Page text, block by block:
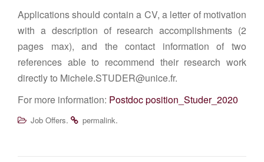
Applications should contain a CV, a letter of motivation
with a description of research accomplishments (2
pages max), and the contact information of two
references able to recommend their research work
directly to Michele.STUDER@unice.fr.
For more information: Postdoc position_Studer_2020
Job Offers. permalink.